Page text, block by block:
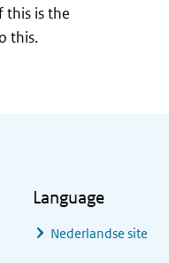
this is the
this.
Language
Nederlandse site